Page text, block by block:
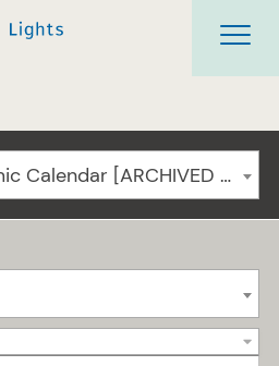
2024-2025 Academic Calendar [ARCHIVED CATALOG]